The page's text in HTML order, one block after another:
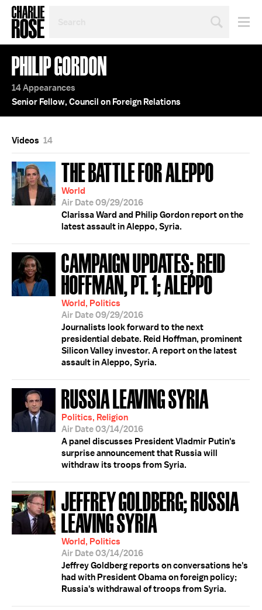
TOPIC
OR
YEAR
PHILIP GORDON
14 Appearances
Senior Fellow, Council on Foreign Relations
Videos 14
THE BATTLE FOR ALEPPO
World
Air Date 09/29/2016
Clarissa Ward and Philip Gordon report on the
latest assault in Aleppo, Syria.
CAMPAIGN UPDATES; REID
HOFFMAN, PT. 1; ALEPPO
World, Politics
Air Date 09/29/2016
Journalists look forward to the next
presidential debate. Reid Hoffman, prominent
Silicon Valley investor. A report on the latest
assault in Aleppo, Syria.
RUSSIA LEAVING SYRIA
Politics, Religion
Air Date 03/14/2016
A panel discusses President Vladmir Putin's
surprise announcement that Russia will
withdraw its troops from Syria.
JEFFREY GOLDBERG; RUSSIA
LEAVING SYRIA
World, Politics
Air Date 03/14/2016
Jeffrey Goldberg reports on conversations he's
had with President Obama on foreign policy;
Russia's withdrawal of troops from Syria.